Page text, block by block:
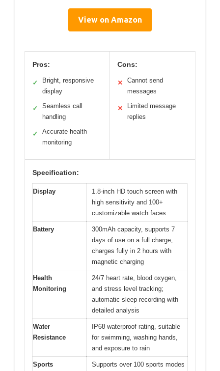
View on Amazon
Pros:
✓
Bright, responsive
display
✓
Seamless call
handling
✓
Accurate health
monitoring
Cons:
✕
Cannot send
messages
✕
Limited message
replies
Specification:
Display
1.8-inch HD touch screen with
high sensitivity and 100+
customizable watch faces
Battery
300mAh capacity, supports 7
days of use on a full charge,
charges fully in 2 hours with
magnetic charging
Health
Monitoring
24/7 heart rate, blood oxygen,
and stress level tracking;
automatic sleep recording with
detailed analysis
Water
Resistance
IP68 waterproof rating, suitable
for swimming, washing hands,
and exposure to rain
Sports
Supports over 100 sports modes